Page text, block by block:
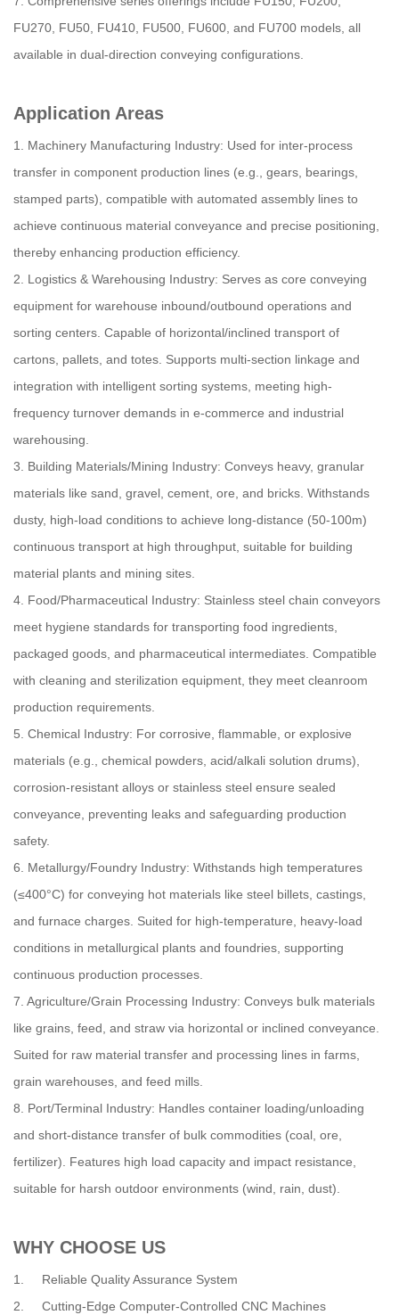
FU270, FU50, FU410, FU500, FU600, and FU700 models, all
available in dual-direction conveying configurations.
Application Areas
1. Machinery Manufacturing Industry: Used for inter-process
transfer in component production lines (e.g., gears, bearings,
stamped parts), compatible with automated assembly lines to
achieve continuous material conveyance and precise positioning,
thereby enhancing production efficiency.
2. Logistics & Warehousing Industry: Serves as core conveying
equipment for warehouse inbound/outbound operations and
sorting centers. Capable of horizontal/inclined transport of
cartons, pallets, and totes. Supports multi-section linkage and
integration with intelligent sorting systems, meeting high-
frequency turnover demands in e-commerce and industrial
warehousing.
3. Building Materials/Mining Industry: Conveys heavy, granular
materials like sand, gravel, cement, ore, and bricks. Withstands
dusty, high-load conditions to achieve long-distance (50-100m)
continuous transport at high throughput, suitable for building
material plants and mining sites.
4. Food/Pharmaceutical Industry: Stainless steel chain conveyors
meet hygiene standards for transporting food ingredients,
packaged goods, and pharmaceutical intermediates. Compatible
with cleaning and sterilization equipment, they meet cleanroom
production requirements.
5. Chemical Industry: For corrosive, flammable, or explosive
materials (e.g., chemical powders, acid/alkali solution drums),
corrosion-resistant alloys or stainless steel ensure sealed
conveyance, preventing leaks and safeguarding production
safety.
6. Metallurgy/Foundry Industry: Withstands high temperatures
(≤400°C) for conveying hot materials like steel billets, castings,
and furnace charges. Suited for high-temperature, heavy-load
conditions in metallurgical plants and foundries, supporting
continuous production processes.
7. Agriculture/Grain Processing Industry: Conveys bulk materials
like grains, feed, and straw via horizontal or inclined conveyance.
Suited for raw material transfer and processing lines in farms,
grain warehouses, and feed mills.
8. Port/Terminal Industry: Handles container loading/unloading
and short-distance transfer of bulk commodities (coal, ore,
fertilizer). Features high load capacity and impact resistance,
suitable for harsh outdoor environments (wind, rain, dust).
WHY CHOOSE US
1. Reliable Quality Assurance System
2. Cutting-Edge Computer-Controlled CNC Machines